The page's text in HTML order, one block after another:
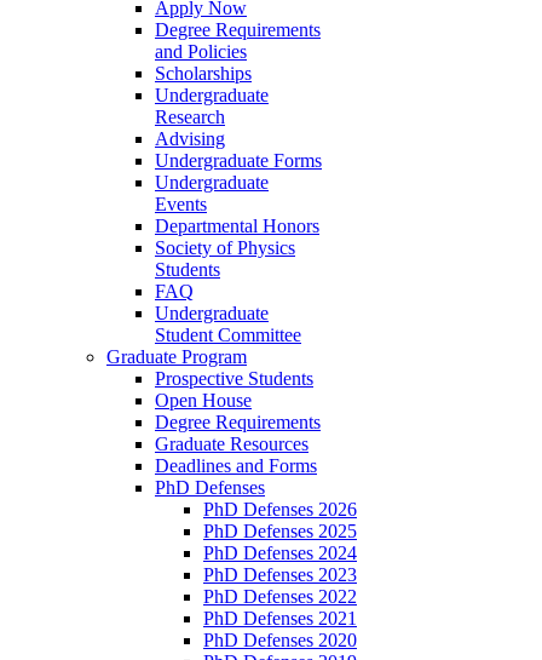
Apply Now
Degree Requirements
and Policies
Scholarships
Undergraduate
Research
Advising
Undergraduate Forms
Undergraduate
Events
Departmental Honors
Society of Physics
Students
FAQ
Undergraduate
Student Committee
Graduate Program
Prospective Students
Open House
Degree Requirements
Graduate Resources
Deadlines and Forms
PhD Defenses
PhD Defenses 2026
PhD Defenses 2025
PhD Defenses 2024
PhD Defenses 2023
PhD Defenses 2022
PhD Defenses 2021
PhD Defenses 2020